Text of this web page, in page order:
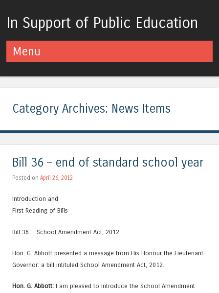
In Support of Public Education
Menu
Category Archives: News Items
Bill 36 – end of standard school year
Posted on April 26, 2012
Introduction and
First Reading of Bills
Bill 36 — School Amendment Act, 2012
Hon. G. Abbott presented a message from His Honour the Lieutenant-
Governor: a bill intituled School Amendment Act, 2012.
Hon. G. Abbott: I am pleased to introduce the School Amendment